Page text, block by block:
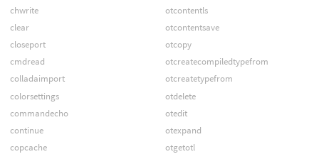
chwrite
clear
closeport
cmdread
colladaimport
colorsettings
commandecho
continue
copcache
otcontentls
otcontentsave
otcopy
otcreatecompiledtypefrom
otcreatetypefrom
otdelete
otedit
otexpand
otgetotl